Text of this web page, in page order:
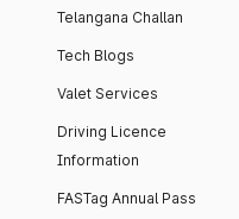
Telangana Challan
Tech Blogs
Valet Services
Driving Licence
Information
FASTag Annual Pass